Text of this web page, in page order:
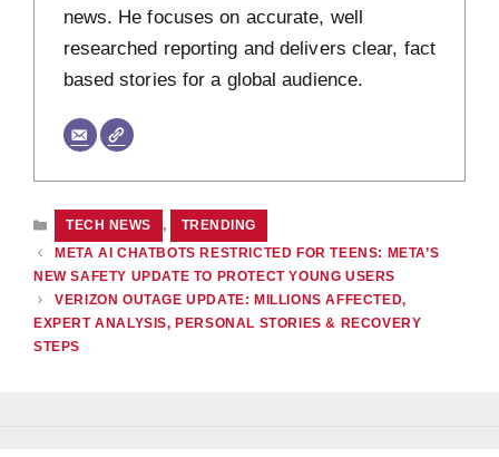
news. He focuses on accurate, well
researched reporting and delivers clear, fact
based stories for a global audience.
CATEGORIES
TECH NEWS ,
TRENDING
META AI CHATBOTS RESTRICTED FOR TEENS: META’S
NEW SAFETY UPDATE TO PROTECT YOUNG USERS
VERIZON OUTAGE UPDATE: MILLIONS AFFECTED,
EXPERT ANALYSIS, PERSONAL STORIES & RECOVERY
STEPS